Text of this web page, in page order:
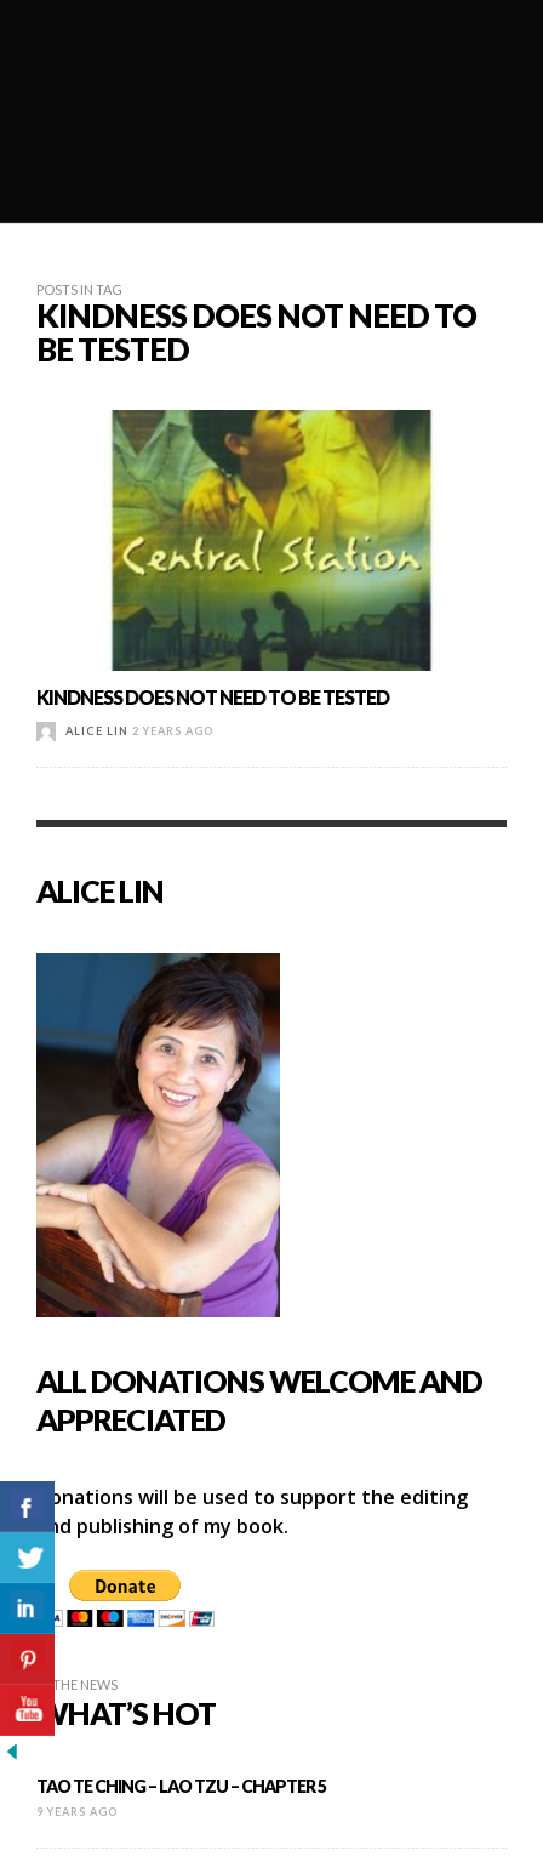
POSTS IN TAG
KINDNESS DOES NOT NEED TO
BE TESTED
KINDNESS DOES NOT NEED TO BE TESTED
ALICE LIN 2 YEARS AGO
ALICE LIN
ALL DONATIONS WELCOME AND
APPRECIATED
Donations will be used to support the editing
and publishing of my book.
IN THE NEWS
WHAT’S HOT
TAO TE CHING – LAO TZU – CHAPTER 5
9 YEARS AGO